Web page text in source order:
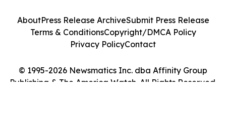
© 1995-2026 Newsmatics Inc. dba Affinity Group
Publishing & The America Watch. All Rights Reserved.
AboutPress Release ArchiveSubmit Press Release
Terms & ConditionsCopyright/DMCA Policy
Privacy PolicyContact